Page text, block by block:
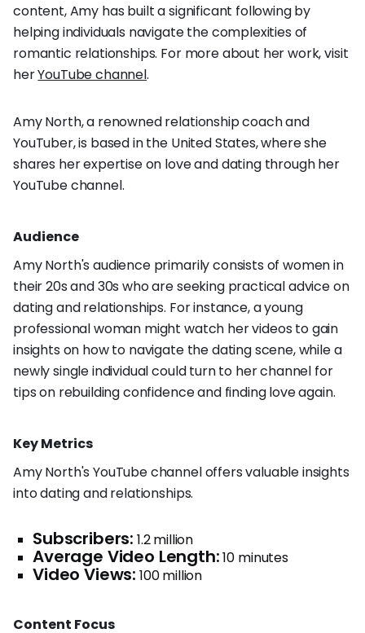
content, Amy has built a significant following by
helping individuals navigate the complexities of
romantic relationships. For more about her work, visit
herYouTube channel.
Amy North, a renowned relationship coach and
YouTuber, is based in the United States, where she
shares her expertise on love and dating through her
YouTube channel.
Audience
Amy North's audience primarily consists of women in
their 20s and 30s who are seeking practical advice on
dating and relationships. For instance, a young
professional woman might watch her videos to gain
insights on how to navigate the dating scene, while a
newly single individual could turn to her channel for
tips on rebuilding confidence and finding love again.
Key Metrics
Amy North's YouTube channel offers valuable insights
into dating and relationships.
Subscribers: 1.2 million
Average Video Length:10 minutes
Video Views: 100 million
Content Focus